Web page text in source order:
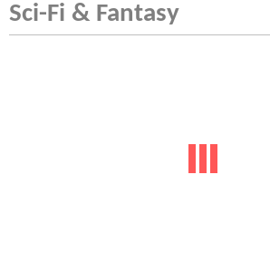
Sci-Fi & Fantasy